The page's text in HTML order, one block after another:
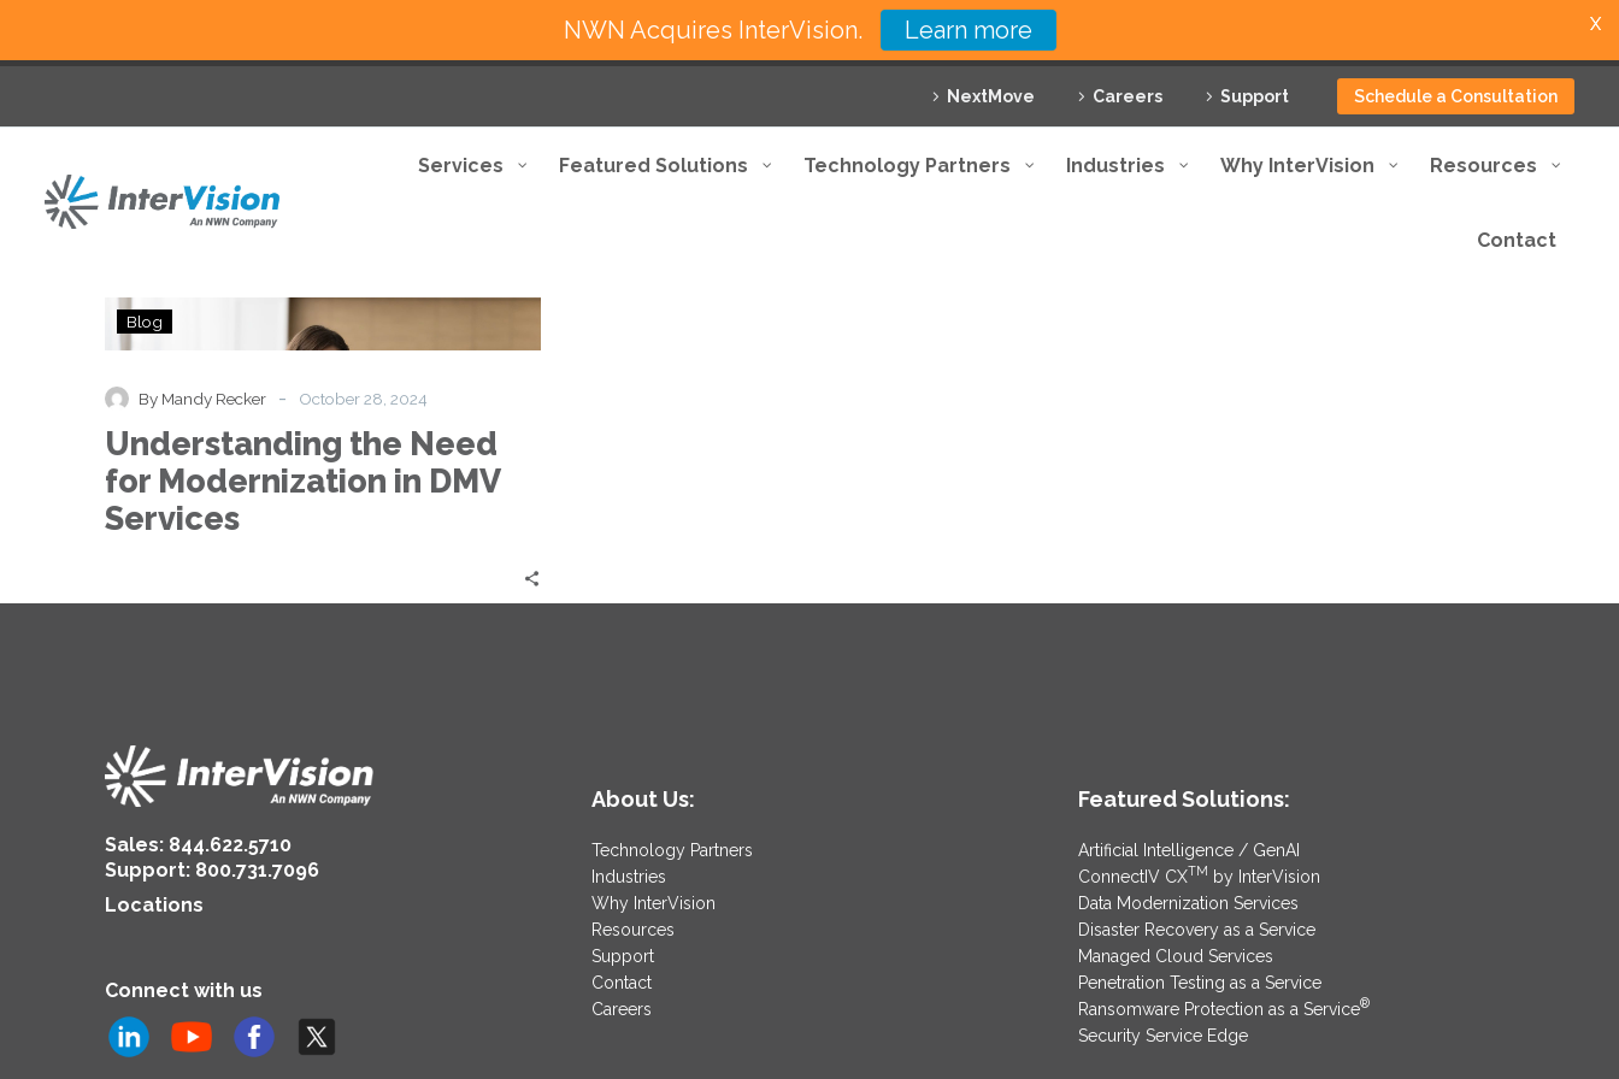
NextMove Careers Support Schedule a Consultation
Services Featured Solutions Technology Partners Industries Why InterVision Resources
Contact
Understanding
the
for
Modernization
in
DMV
Services
Blog
By Mandy Recker - October 28, 2024
Understanding the Need
for Modernization in DMV
Services
Sales: 844.622.5710
Support: 800.731.7096
Locations
Connect with us
About Us:
Technology Partners
Industries
Why InterVision
Resources
Support
Contact
Careers
Featured Solutions:
Artificial Intelligence / GenAI
ConnectIV CXTM by InterVision
Data Modernization Services
Disaster Recovery as a Service
Managed Cloud Services
Penetration Testing as a Service
Ransomware Protection as a Service®
Security Service Edge
NWN Acquires InterVision. Learn more X